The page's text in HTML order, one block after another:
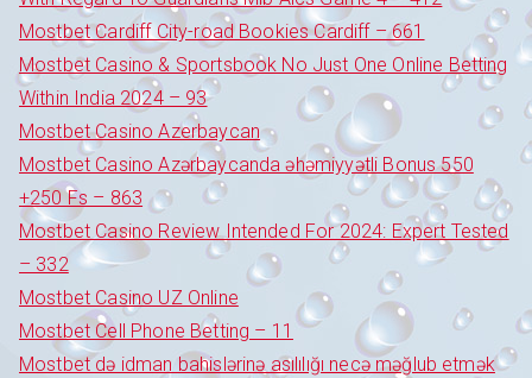
Mostbet Cardiff City-road Bookies Cardiff – 661
Mostbet Casino & Sportsbook No Just One Online Betting
Within India 2024 – 93
Mostbet Casino Azerbaycan
Mostbet Casino Azərbaycanda əhəmiyyətli Bonus 550
+250 Fs – 863
Mostbet Casino Review Intended For 2024: Expert Tested
– 332
Mostbet Casino UZ Online
Mostbet Cell Phone Betting – 11
Mostbet də idman bahislərinə asılılığı necə məğlub etmək